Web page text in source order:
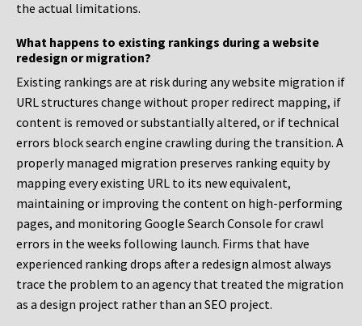
the actual limitations.
What happens to existing rankings during a website
redesign or migration?
Existing rankings are at risk during any website migration if
URL structures change without proper redirect mapping, if
content is removed or substantially altered, or if technical
errors block search engine crawling during the transition. A
properly managed migration preserves ranking equity by
mapping every existing URL to its new equivalent,
maintaining or improving the content on high-performing
pages, and monitoring Google Search Console for crawl
errors in the weeks following launch. Firms that have
experienced ranking drops after a redesign almost always
trace the problem to an agency that treated the migration
as a design project rather than an SEO project.